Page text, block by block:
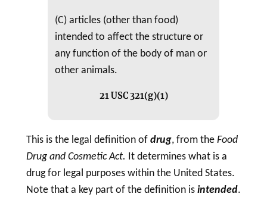
(C) articles (other than food)
intended to affect the structure or
any function of the body of man or
other animals.
21 USC 321(g)(1)
This is the legal definition ofdrug, from theFood
DrugandCosmeticAct. It determines what is a
drugfor legal purposes within the United States.
Note that a key part of the definition isintended.